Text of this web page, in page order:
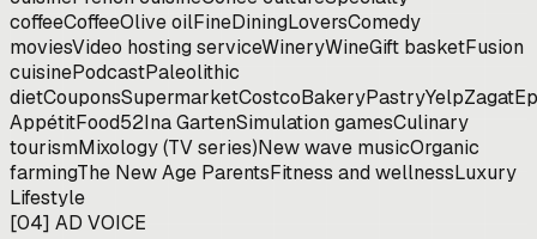
coffeeCoffeeOlive oilFineDiningLoversComedy
moviesVideo hosting serviceWineryWineGift basketFusion
cuisinePodcastPaleolithic
dietCouponsSupermarketCostcoBakeryPastryYelpZagat
AppétitFood52Ina GartenSimulation gamesCulinary
tourismMixology (TV series)New wave musicOrganic
farmingThe New Age ParentsFitness and wellnessLuxury
Lifestyle
[04] AD VOICE